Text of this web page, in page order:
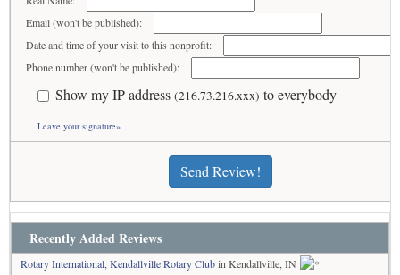
Email (won't be published):
Date and time of your visit to this nonprofit:
Phone number (won't be published):
Show my IP address (216.73.216.xxx) to everybody
Leave your signature»
Send Review!
Recently Added Reviews
Rotary International, Kendallville Rotary Clubin Kendallville, IN